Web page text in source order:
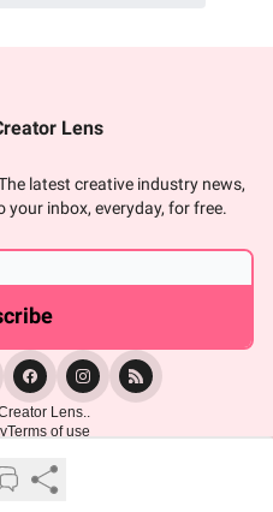
Lens
latest creative industry news,
inbox, everyday, for free.
Lens..
Terms of use
by beehiiv